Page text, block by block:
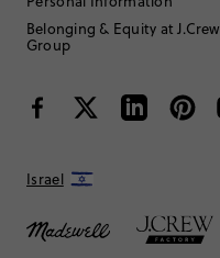
Helpful?
(0) (0)
Age:17 or under
Height:Under 5'0"
Belonging & Equity at J.Crew
Group
Israel